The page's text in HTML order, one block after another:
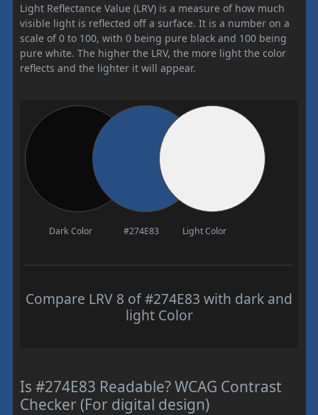
Light Reflectance Value (LRV) is a measure of how much
visible light is reflected off a surface. It is a number on a
scale of 0 to 100, with 0 being pure black and 100 being
pure white. The higher the LRV, the more light the color
reflects and the lighter it will appear.
Dark Color #274E83 Light Color
Compare LRV 8 of #274E83 with dark and
light Color
Is #274E83 Readable? WCAG Contrast
Checker (For digital design)